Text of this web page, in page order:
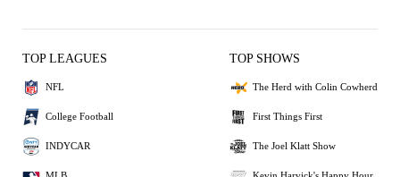
TOP LEAGUES
NFL
College Football
INDYCAR
TOP SHOWS
The Herd with Colin Cowherd
First Things First
The Joel Klatt Show